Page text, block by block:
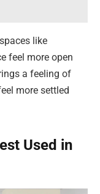
like
feel more open
a feeling of
more settled
Used in